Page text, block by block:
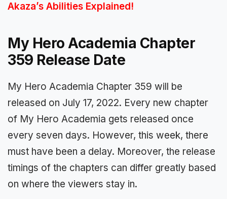
Akaza’s Abilities Explained!
My Hero Academia Chapter
359 Release Date
My Hero Academia Chapter 359 will be
released on July 17, 2022. Every new chapter
of My Hero Academia gets released once
every seven days. However, this week, there
must have been a delay. Moreover, the release
timings of the chapters can differ greatly based
on where the viewers stay in.